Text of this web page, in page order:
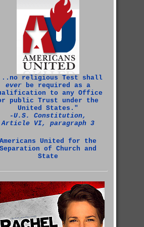
religious Test shall
everbe required as a
to any Office
public Trust under the
United States."
‑U.S. Constitution,
Article VI, paragraph 3
United for the
of Church and
State